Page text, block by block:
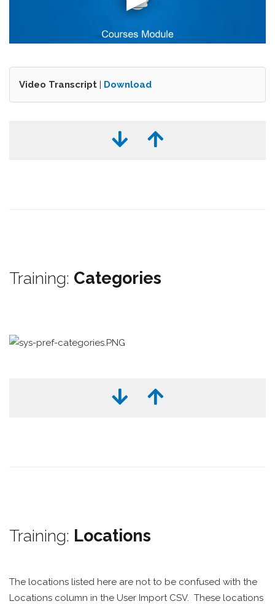
Video Transcript | Download
Training: Categories
Training: Locations
The locations listed here are not to be confused with the
Locations column in the User Import CSV. These locations